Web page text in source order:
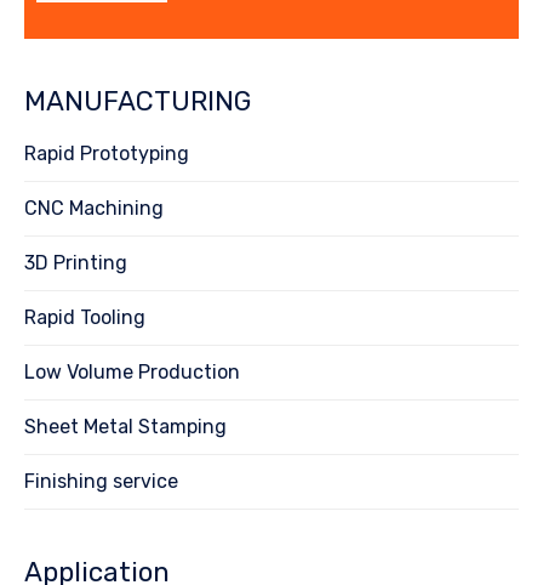
MANUFACTURING
Rapid Prototyping
CNC Machining
3D Printing
Rapid Tooling
Low Volume Production
Sheet Metal Stamping
Finishing service
Application